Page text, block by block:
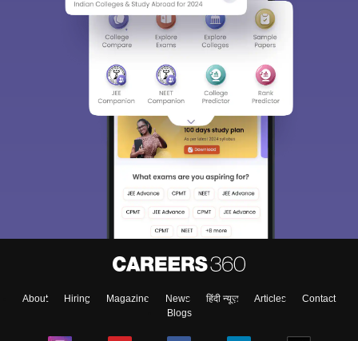
About Hiring Magazine News हिंदी न्यूज़ Articles
Contact
Blogs